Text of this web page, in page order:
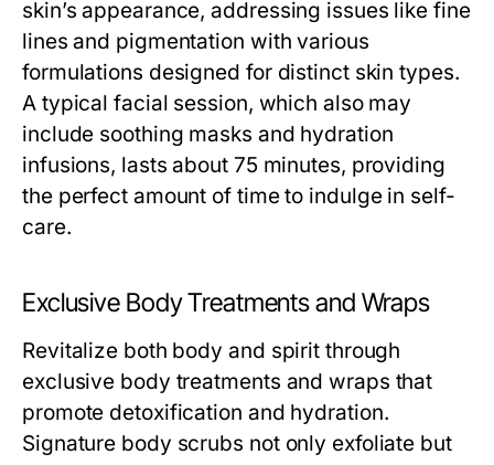
skin’s appearance, addressing issues like fine
lines and pigmentation with various
formulations designed for distinct skin types.
A typical facial session, which also may
include soothing masks and hydration
infusions, lasts about 75 minutes, providing
the perfect amount of time to indulge in self-
care.
Exclusive Body Treatments and Wraps
Revitalize both body and spirit through
exclusive body treatments and wraps that
promote detoxification and hydration.
Signature body scrubs not only exfoliate but